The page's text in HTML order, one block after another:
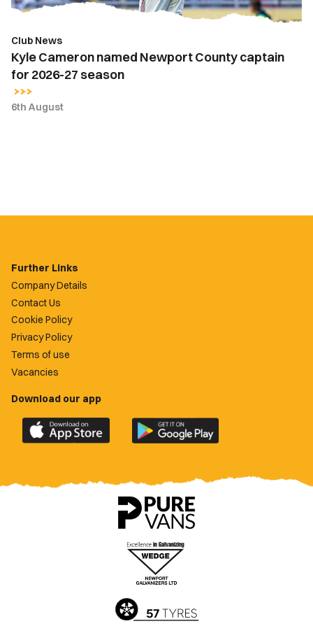
27
Club News
Kyle Cameron named Newport County captain
for 2026-27 season
6th August
Further Links
Company Details
Contact Us
Cookie Policy
Privacy Policy
Terms of use
Vacancies
Download our app
Download
the
County
Download
the
County
app
on
Google
Play
Store